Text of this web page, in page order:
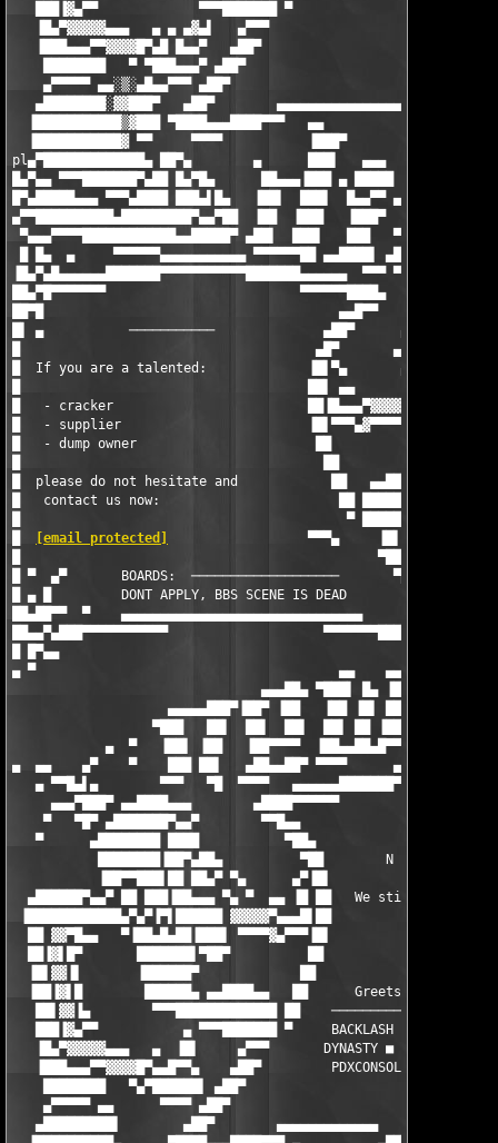
███▐▓▄▀▀             ▀▀▀███████ ▀
▐█▄▀▓▓▓▓▓▄▄▄   ▄ ▄ ▄▓▄▌   ▄▀▀▀
▐███▄▄▄▀▀▓▓▓▓█▀▄█ █▄▄▀   ▄██▀
████████   ▀ ▀███▄▄▄▀ ▄██▀
▄▀▀▀▀▀ ▄▄░▒░▄█▄▄▀▀▀ ▄██▀
▄████████░▓▓███▀   ▄██▀
▐███████████▒▓███ ▀████▄▄▄████▀▀▀   ▄▄               ▄▄
▐███████████▓ ▀▀     ▀▀▀▀           ▐███▀             ██▄█▀
pl▄▀█████████████▄ ██▀▄        ▄      ███▌   ▄▄▄
█▄▀▄▄ ▀▀▀███████▀▄██ █▄▀█▄      ██▄▄▄▐███ ▄ █████      ▄
█▀▄█████▄▄▄ ▀▀▀▄████ ███▄▌█▄   ▐██▌  ███▌  █▄▄▀▀ ▄
▄▀▀██████████▄█████████▀▄▄▀██  ▐██  ▐███   ▐███▀  ▐██▌ ██▀▄██▌
▀▄▄▄▀▀▀▀████████████▄▄█████▀ ▄██▌  ███▌   ███   ▀▀▀█▄▄▄▄
█ █▄  ▄     ▀▀▀▀▀▀▄▄▄▄▄▄▄▄▄▄▄ ▀▀▀▀▀▀██ ▄▄████▌ ▄██▌ ▐██▌
▐█▄▀▄█▄▄▄▄▄▄███████▀▀▀▀▀▀▀▀▀▀▀███████▄▄▄▄▄▄  ▀▀▀ ▀▀█▄▄███
██▄▀█▀▀▀▀▀▀▀                         ▀▀▀▀▀▀████▄
██▀█                                      ▄▄█▀▀
█▌ ▄           ───────────              ▄██▀      ▄ ▀  ████
█                                      ▄█▀       ▄
█  If you are a talented:             ▐█▌▀▄       ▄ ▀███
█                                     ██▌ ▄▄       ▄▄▄██▌███ ██
█   - cracker                         ██▐█▄▄▄▀▓▓▓▓▓
█   - supplier                        ▐█▌▀▀▀▄▓▀▀▀▀
█   - dump owner                       ██
█  please do not hesitate and            ██   ▄▄████▄▄
█   contact us now:                       ██ █████████████▀▀▀
█                                          ▀ ███████▀▀▀ ▄
[email protected]
▀▀▀▄     ▐█▌  ▄
█                                              ▀██▄
█ ▀  ▄▀       BOARDS:  ───────────────────       ▀██▄
█ ▄ █         DONT APPLY, BBS SCENE IS DEAD        ▀██▄ ▀▀▀▀
██▄██▀▀  ▀    ▄▄▄▄▄▄▄▄▄▄▄▄▄▄▄▄▄▄▄▄▄▄▄▄▄▄▄▄▄▄▄        ▀██▄
██▄▄▀▄███▀▀▀▀▀▀▀▀▀▀▀                    ▀▀▀▀▀▀▀████▄▄▄████▀
█ █▀▄▄                                              ▀▀▀▀
▄ ▀                                       ▄▄    ▄▄▄▄   ▄▄▄▄▄▄▄▄
▄▄▄██▄ ▀███▌ █▄ ▐██▌  ▐██▌
▄▄▄▄▄███▀▐██▀ ▐██   ▐██ ▐█▌ ███  ▀▀▀█▄▄▄▄
▀███   ██▌  ██▌  ██▌  ██▌ ██ ▐██▌ ▄██▌ ▐██▌
▄  ▀   ▐██▌ ▐██   ▐██▀▀▀▀  ▐██▄▄██▄█▀▀▀▄███▄▄▄██▄
▄  ▄▄    ▄▀    ▀    ███ ██▌   ▄██▄▄██▀ ▀▀▀▀
▄ ▀▀█▄▌▄        ▀▀▀   ▀█  ▀▀▀▀
▄▄▄▀███▀ ▄▄████▄▄▄        ▄████▀▀▀▀▀▀
▀   ▀█▀ ▄███████▀▄▄▀        ▀▀█▄▄
▀      ▄████████ ████           ▀██▄
████████▐██▀▄██▄          ▀██        N E W S F L A
▐██▀▀███▌██ ██▄▀ ▀▄      ▄▀▐█▌
▄██████▀▄▄▀ ██ ███▐██▄▄▄ ▀▄ ▀  ▄▄ ▐█ ██   We still do it
▐████████████▄▀▄▀▐▀▌██████ ▓▓▓▓▓▀▄▄▄█▌██
██ ▓▓▀█▄▄   ▀▐██▄█▄██▐███▌ ▀▀▀▀▓▄▀▀▀▐█▌
██▐▓▌█▀       ███████▌▀██▀          ██
▐█▌▓▓▐▌       ▐██████▀             ██
▐██▐▓▌█        ██████▄ ▄▄████▄▄   ██      Greets are going
██▌▓▓▐▄        ▀▀▀█████████████ ██
███▐▓▄▀▀           ▄ ▀▀▀███████ ▀     BACKLASH ■ PANTHEON
▐█▄▀▓▓▓▓▓▄▄▄   ▄  ▐█▌     ▄▀▀▀       DYNASTY ■ COUNCIL ■
▐███▄▄▄▀▀▓▓▓▓█▀▄▄█▀▀▄    ▄██▀         PDXCONSOLE ■ MYTH ■
████████   ▀▄▀██████▌ ▄██▀
▄▀▀▀▀▀ ▄▄      ▀▀▀▀ ▄██▀
▄█████████▌        ▄██▀        ▄▄▄▄▄▄▄▄▄▄▄▄▄